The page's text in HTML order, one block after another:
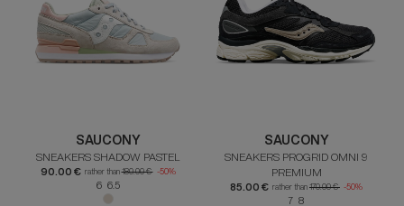
SAUCONY
SNEAKERS SHADOW PASTEL
90.00 € rather than180.00 € -50%
6 6.5
SAUCONY
SNEAKERS PROGRID OMNI 9
PREMIUM
85.00 € rather than 170.00 € -50%
7 8